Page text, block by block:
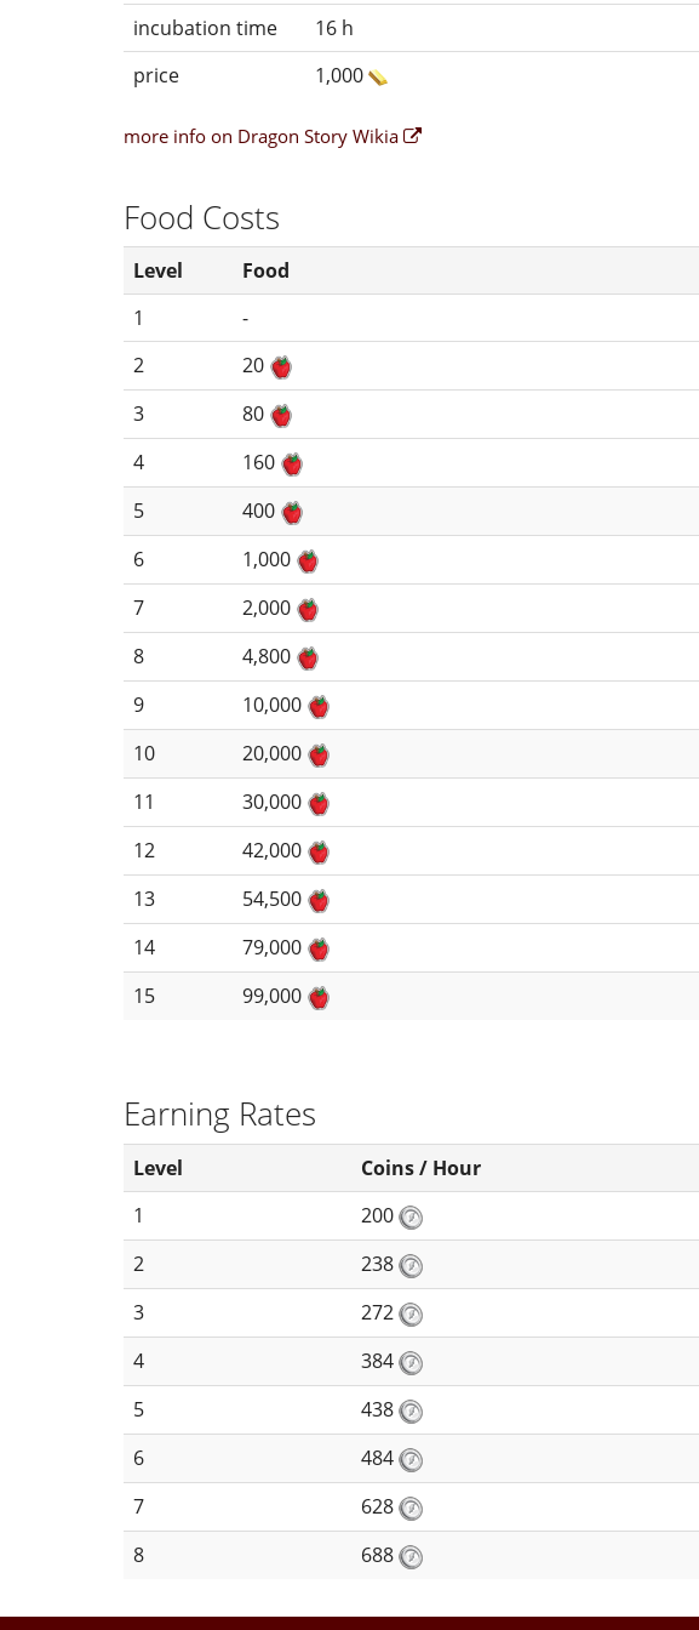
incubation time
16 h
price
1,000
more info on Dragon Story Wikia
Food Costs
Level Food
1
-
2
20
3
80
4
160
5
400
6
1,000
7
2,000
8
4,800
9
10,000
10
20,000
11
30,000
12
42,000
13
54,500
14
79,000
15
99,000
Earning Rates
Level Coins / Hour
1
200
2
238
3
272
4
384
5
438
6
484
7
628
8
688